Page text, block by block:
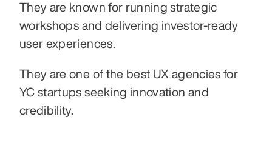
They are known for running strategic
workshops and delivering investor-ready
user experiences.
They are one of the best UX agencies for
YC startups seeking innovation and
credibility.